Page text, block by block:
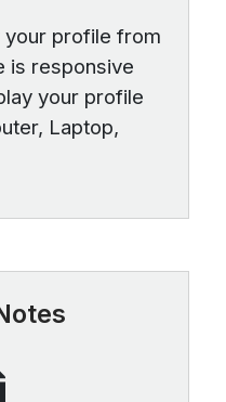
your profile from
is responsive
your profile
Laptop,